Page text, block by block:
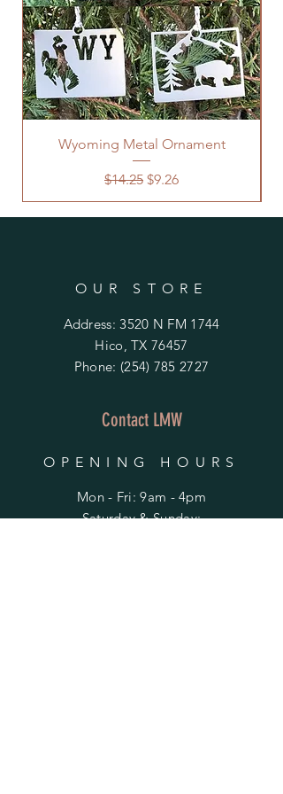
Wyoming Metal Ornament
Regular Price
$14.25 Sale Price
$9.26
OUR STORE
Address: 3520 N FM 1744
Hico, TX 76457
Phone: (254) 785 2727
Contact LMW
OPENING HOURS
Mon - Fri: 9am - 4pm
​​Saturday & Sunday: